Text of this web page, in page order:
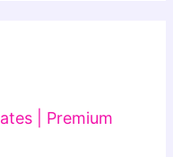
| Premium